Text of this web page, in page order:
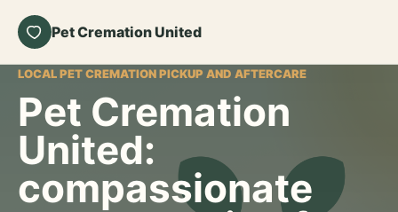
Pet Cremation United
LOCAL PET CREMATION PICKUP AND AFTERCARE
Pet Cremation
United:
compassionate